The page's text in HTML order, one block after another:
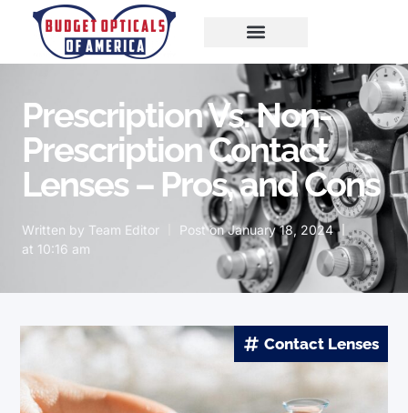
Prescription Vs. Non-
Prescription Contact
Lenses – Pros, and Cons
Written by Team Editor Post on January 18, 2024
at 10:16 am
Contact Lenses